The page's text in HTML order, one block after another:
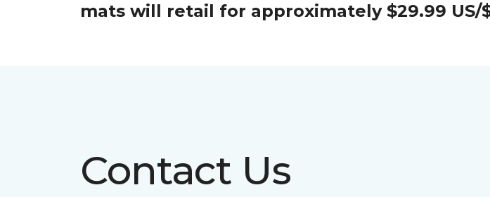
mats will retail for approximately $29.99 US/
Contact Us